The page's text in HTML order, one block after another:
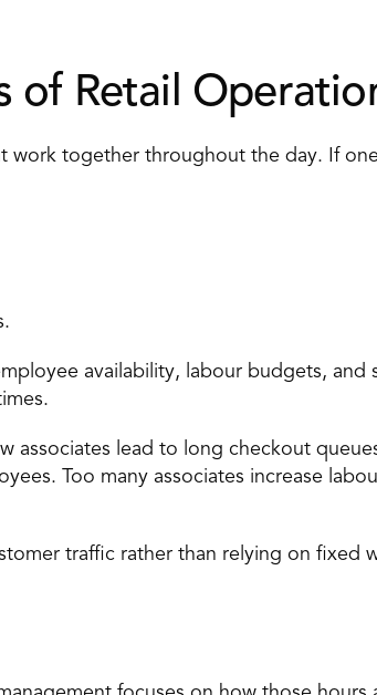
of Retail
work together throughout the day. If
availability, labour budgets, and
associates lead to long checkout
Too many associates increase
traffic rather than relying on fixed